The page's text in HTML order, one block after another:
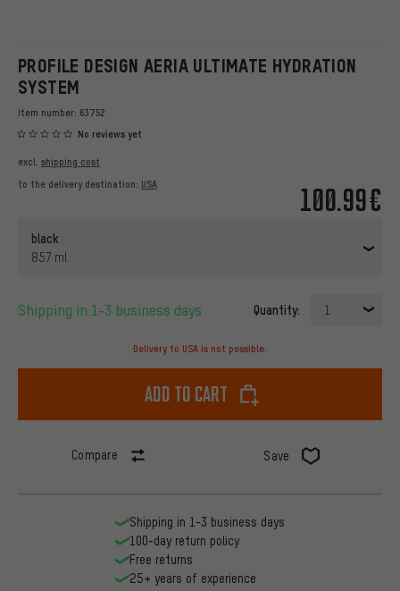
PROFILE DESIGN AERIA ULTIMATE HYDRATION
SYSTEM
Item number: 63752
No reviews yet
100.99€
excl. shipping cost
to the delivery destination: USA
black
857 ml
Shipping in 1-3 business days Quantity: 1
Delivery to USA is not possible.
Add to cart
Compare Save
Shipping in 1-3 business days
100-day return policy
Free returns
25+ years of experience